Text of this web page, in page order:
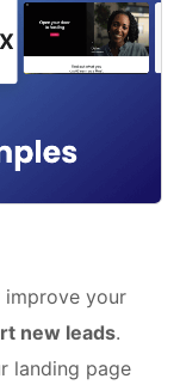
your
new leads.
landing page